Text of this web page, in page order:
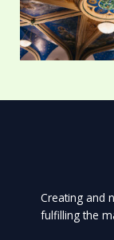
Creating and
fulfilling the